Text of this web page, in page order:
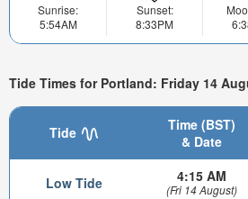
Sunrise:
5:54AM
Sunset:
8:33PM
Tide Times for Portland: Friday 14
Tide
Time (BST)
& Date
Low Tide 4:15 AM
(Fri 14 August)